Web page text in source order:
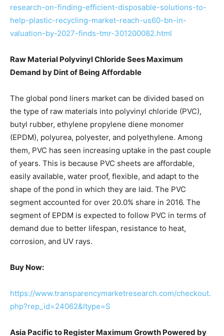
research-on-finding-efficient-disposable-solutions-to-
help-plastic-recycling-market-reach-us60-bn-in-
valuation-by-2027-finds-tmr-301200082.html
Raw Material Polyvinyl Chloride Sees Maximum
Demand by Dint of Being Affordable
The global pond liners market can be divided based on
the type of raw materials into polyvinyl chloride (PVC),
butyl rubber, ethylene propylene diene monomer
(EPDM), polyurea, polyester, and polyethylene. Among
them, PVC has seen increasing uptake in the past couple
of years. This is because PVC sheets are affordable,
easily available, water proof, flexible, and adapt to the
shape of the pond in which they are laid. The PVC
segment accounted for over 20.0% share in 2016. The
segment of EPDM is expected to follow PVC in terms of
demand due to better lifespan, resistance to heat,
corrosion, and UV rays.
Buy Now:
https://www.transparencymarketresearch.com/checkout.
php?rep_id=24062&ltype=S
Asia Pacific to Register Maximum Growth Powered by